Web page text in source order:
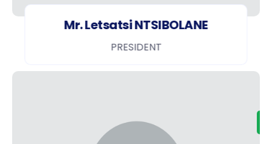
Mr. Letsatsi NTSIBOLANE
PRESIDENT